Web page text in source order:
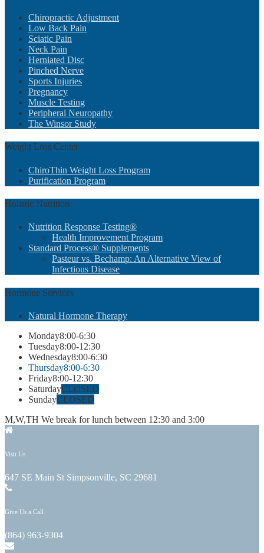
Chiropractic Adjustment
Low Back Pain
Sciatic Pain
Neck Pain
Herniated Disc
Pinched Nerve
Sports Injuries
Pregnancy
Muscle Testing
Peripheral Neuropathy
The Winsor Study
Weight Loss Center
ChiroThin Weight Loss Program
Purification Program
Holistic Nutrition
Nutrition Response Testing®
Health Improvement Program
Standard Process® Supplements
Pasteur vs. Bechamp: An Alternative View of
Infectious Disease
Hormone Services
Natural Hormone Therapy
Monday8:00-6:30
Tuesday8:00-12:30
Wednesday8:00-6:30
Thursday8:00-6:30
Friday8:00-12:30
SaturdayCLOSED
SundayCLOSED
M,W,TH We break for lunch between 12:30 and 3:00
Visit Us
647 SE Main St Simpsonville, SC 29681
Give Us a Call
(864) 963-9304